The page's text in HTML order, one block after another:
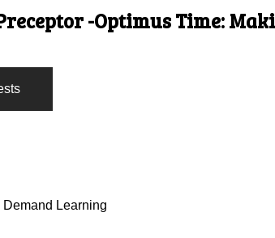
-Optimus Time:
Demand Learning